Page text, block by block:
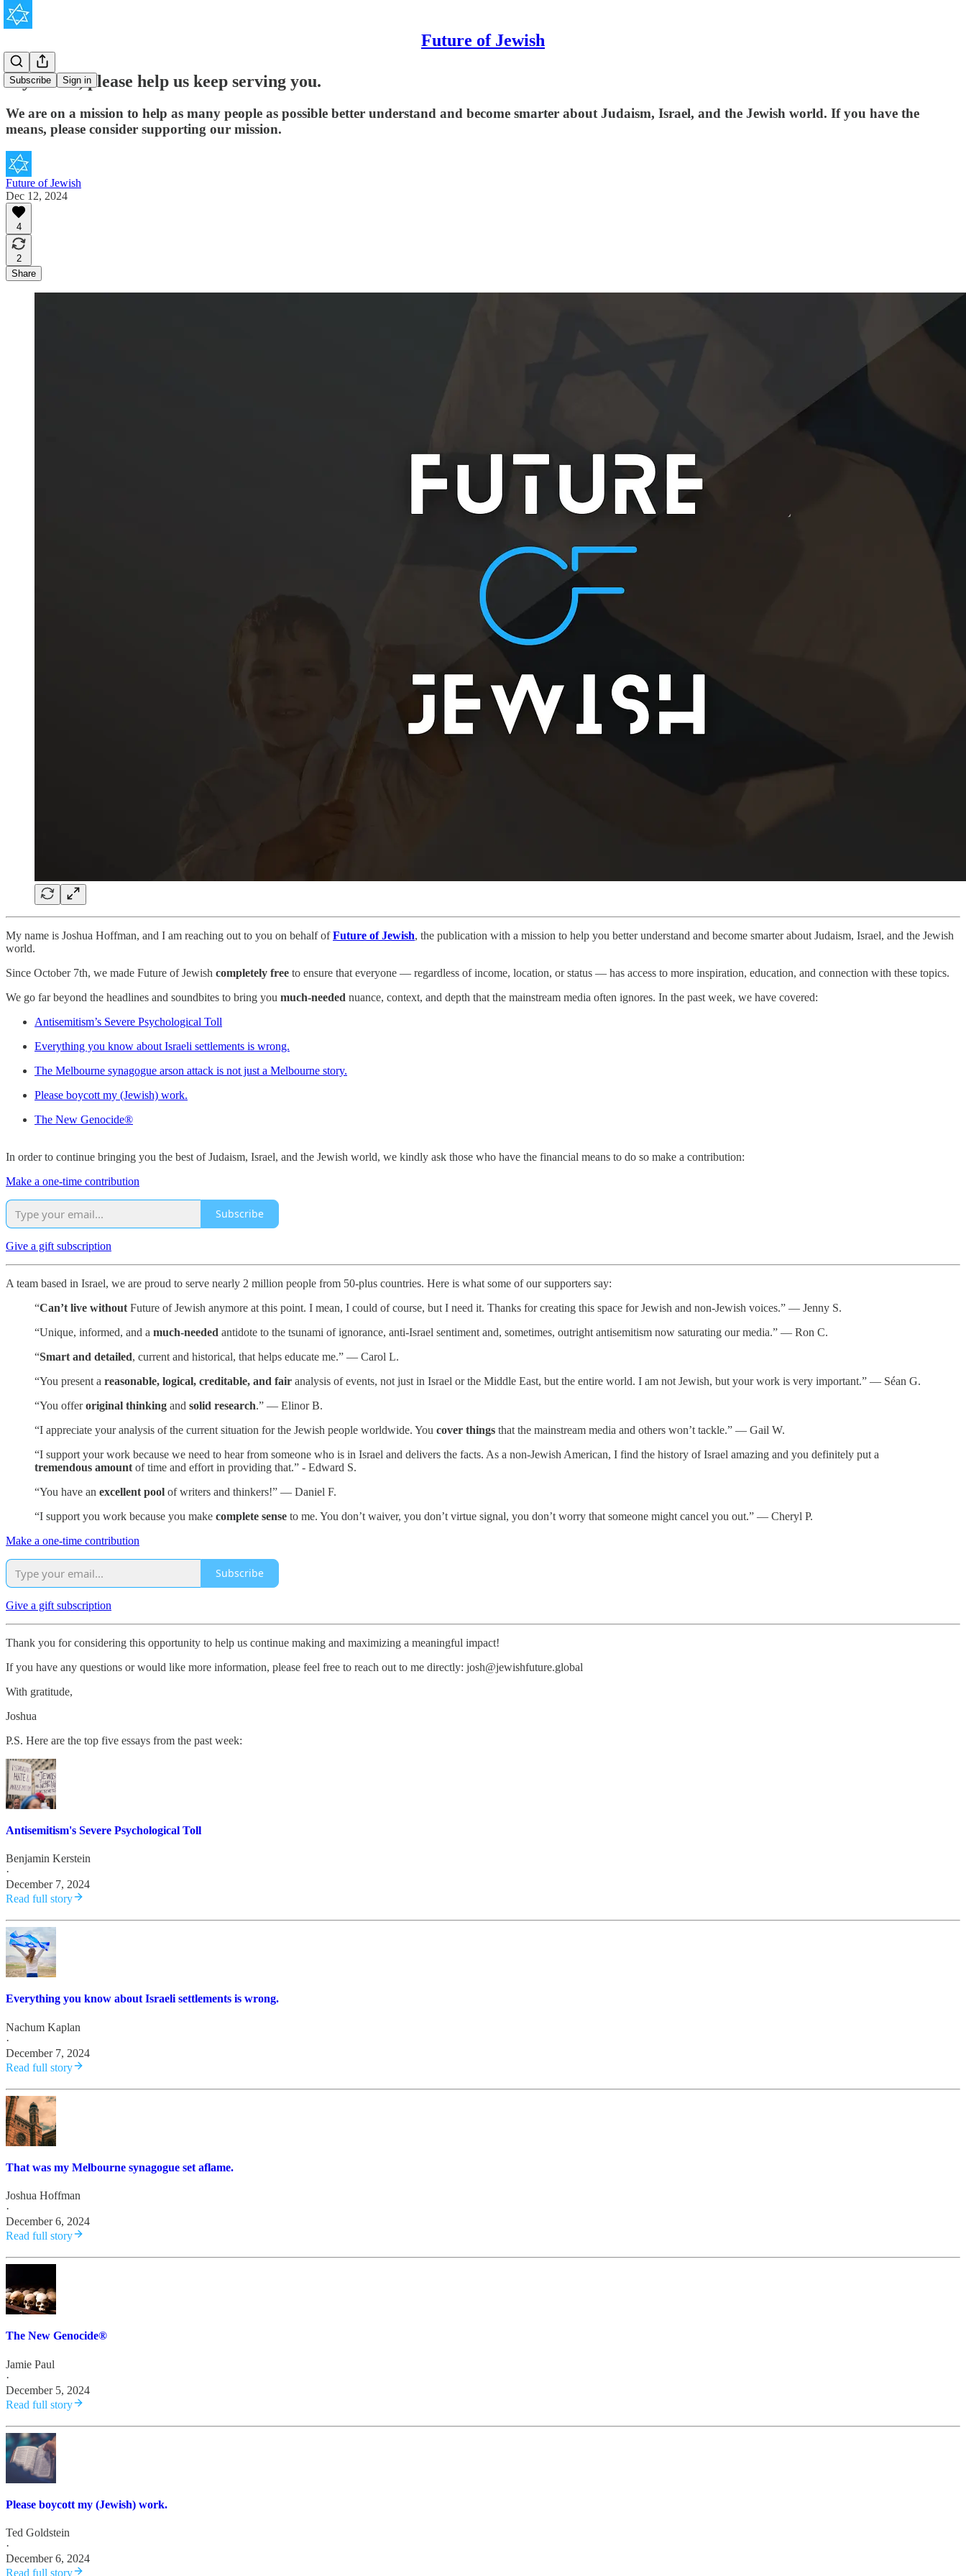
Future of Jewish
Subscribe Sign in
If you can, please help us keep serving you.
We are on a mission to help as many people as possible better understand and become smarter about Judaism, Israel, and the Jewish world. If you have the
means, please consider supporting our mission.
Future of Jewish
Dec 12, 2024
4
2
Share
My name is Joshua Hoffman, and I am reaching out to you on behalf ofFuture of Jewish, the publication with a mission to help you better understand and become smarter about Judaism, Israel, and the Jewish
world.
Since October 7th, we made Future of Jewish completely free to ensure that everyone — regardless of income, location, or status — has access to more inspiration, education, and connection with these topics.
We go far beyond the headlines and soundbites to bring you much-needed nuance, context, and depth that the mainstream media often ignores. In the past week, we have covered:
Antisemitism’s Severe Psychological Toll
Everything you know about Israeli settlements is wrong.
The Melbourne synagogue arson attack is not just a Melbourne story.
Please boycott my (Jewish) work.
The New Genocide®
In order to continue bringing you the best of Judaism, Israel, and the Jewish world, we kindly ask those who have the financial means to do so make a contribution:
Make a one-time contribution
Subscribe
Give a gift subscription
A team based in Israel, we are proud to serve nearly 2 million people from 50-plus countries. Here is what some of our supporters say:
“Can’t live without Future of Jewish anymore at this point. I mean, I could of course, but I need it. Thanks for creating this space for Jewish and non-Jewish voices.” — Jenny S.
“Unique, informed, and a much-needed antidote to the tsunami of ignorance, anti-Israel sentiment and, sometimes, outright antisemitism now saturating our media.” — Ron C.
“Smart and detailed, current and historical, that helps educate me.” — Carol L.
“You present a reasonable, logical, creditable, and fair analysis of events, not just in Israel or the Middle East, but the entire world. I am not Jewish, but your work is very important.” — Séan G.
“You offeroriginal thinking and solid research.” — Elinor B.
“I appreciate your analysis of the current situation for the Jewish people worldwide. You cover things that the mainstream media and others won’t tackle.” — Gail W.
“I support your work because we need to hear from someone who is in Israel and delivers the facts. As a non-Jewish American, I find the history of Israel amazing and you definitely put a
tremendous amount of time and effort in providing that.” - Edward S.
“You have an excellent pool of writers and thinkers!” — Daniel F.
“I support you work because you make complete sense to me. You don’t waiver, you don’t virtue signal, you don’t worry that someone might cancel you out.” — Cheryl P.
Make a one-time contribution
Subscribe
Give a gift subscription
Thank you for considering this opportunity to help us continue making and maximizing a meaningful impact!
If you have any questions or would like more information, please feel free to reach out to me directly: josh@jewishfuture.global
With gratitude,
Joshua
P.S. Here are the top five essays from the past week:
Antisemitism's Severe Psychological Toll
Benjamin Kerstein
·
December 7, 2024
Read full story
Everything you know about Israeli settlements is wrong.
Nachum Kaplan
·
December 7, 2024
Read full story
That was my Melbourne synagogue set aflame.
Joshua Hoffman
·
December 6, 2024
Read full story
The New Genocide®
Jamie Paul
·
December 5, 2024
Read full story
Please boycott my (Jewish) work.
Ted Goldstein
·
December 6, 2024
Read full story